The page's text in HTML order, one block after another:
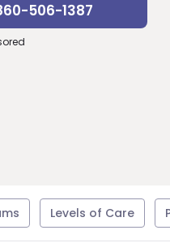
506-1387
Levels of Care